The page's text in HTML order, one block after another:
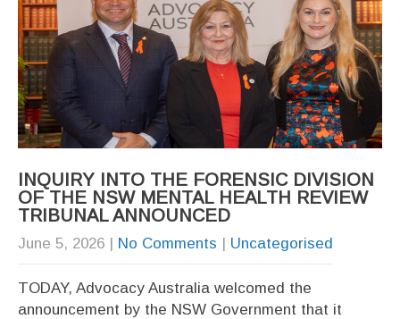
INQUIRY INTO THE FORENSIC DIVISION
OF THE NSW MENTAL HEALTH REVIEW
TRIBUNAL ANNOUNCED
June 5, 2026 | No Comments | Uncategorised
TODAY, Advocacy Australia welcomed the
announcement by the NSW Government that it